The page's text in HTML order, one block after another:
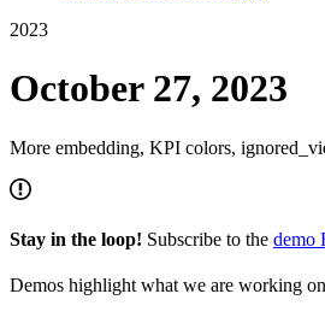
2023
October 27, 2023
More embedding, KPI colors,
Stay in the loop! Subscribe to the demo
Demos highlight what we are working